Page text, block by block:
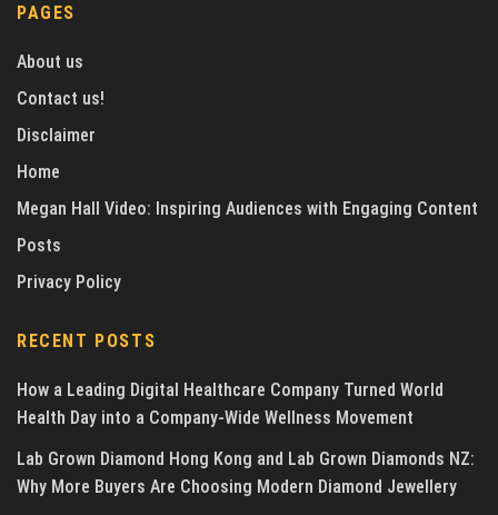
PAGES
About us
Contact us!
Disclaimer
Home
Megan Hall Video: Inspiring Audiences with Engaging Content
Posts
Privacy Policy
RECENT POSTS
How a Leading Digital Healthcare Company Turned World
Health Day into a Company-Wide Wellness Movement
Lab Grown Diamond Hong Kong and Lab Grown Diamonds NZ:
Why More Buyers Are Choosing Modern Diamond Jewellery